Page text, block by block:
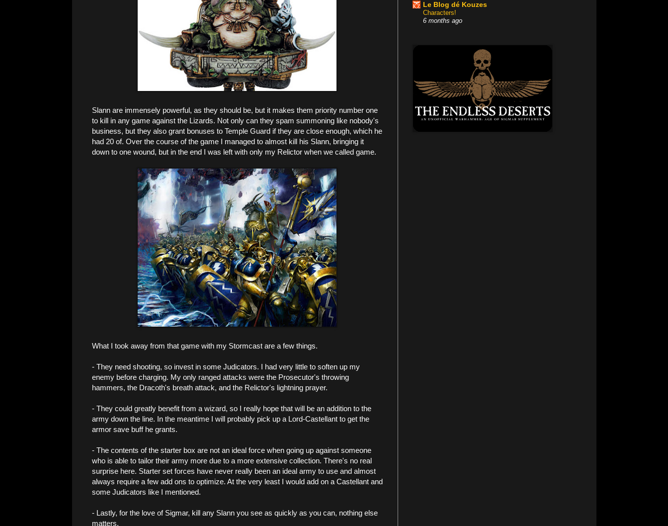
Slann are immensely powerful, as they should be, but it makes them priority number one
to kill in any game against the Lizards. Not only can they spam summoning like nobody's
business, but they also grant bonuses to Temple Guard if they are close enough, which he
had 20 of. Over the course of the game I managed to almost kill his Slann, bringing it
down to one wound, but in the end I was left with only my Relictor when we called game.
What I took away from that game with my Stormcast are a few things.
- They need shooting, so invest in some Judicators. I had very little to soften up my
enemy before charging. My only ranged attacks were the Prosecutor's throwing
hammers, the Dracoth's breath attack, and the Relictor's lightning prayer.
- They could greatly benefit from a wizard, so I really hope that will be an addition to the
army down the line. In the meantime I will probably pick up a Lord-Castellant to get the
armor save buff he grants.
- The contents of the starter box are not an ideal force when going up against someone
who is able to tailor their army more due to a more extensive collection. There's no real
surprise here. Starter set forces have never really been an ideal army to use and almost
always require a few add ons to optimize. At the very least I would add on a Castellant and
some Judicators like I mentioned.
- Lastly, for the love of Sigmar, kill any Slann you see as quickly as you can, nothing else
matters.
Le Blog dé Kouzes
Characters!
6 months ago